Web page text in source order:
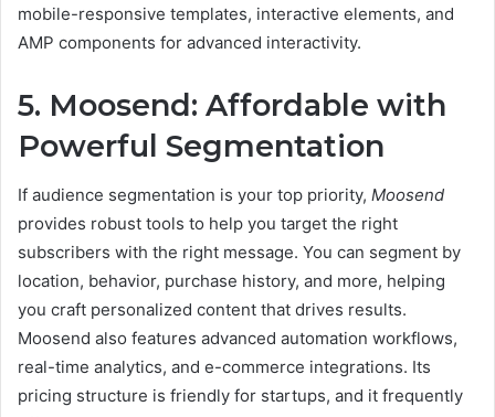
mobile-responsive templates, interactive elements, and
AMP components for advanced interactivity.
5. Moosend: Affordable with
Powerful Segmentation
If audience segmentation is your top priority, Moosend
provides robust tools to help you target the right
subscribers with the right message. You can segment by
location, behavior, purchase history, and more, helping
you craft personalized content that drives results.
Moosend also features advanced automation workflows,
real-time analytics, and e-commerce integrations. Its
pricing structure is friendly for startups, and it frequently